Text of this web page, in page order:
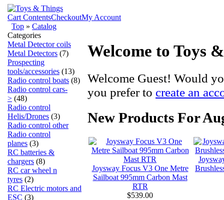
Cart ContentsCheckoutMy Account
Top » Catalog
Welcome to Toys
Welcome Guest! Would
you prefer to create an
New Products For
Joysway Focus V3 One Metre
Sailboat 995mm Carbon Mast
RTR
$539.00
Categories
Metal Detector coils
Metal Detectors (7)
Prospecting
tools/accessories (13)
Radio control boats (8)
Radio control cars-
> (48)
Radio control
Helis/Drones (3)
Radio control other
Radio control
planes (3)
RC batteries &
chargers (8)
RC car wheel n
tyres (2)
RC Electric motors and
ESC (3)